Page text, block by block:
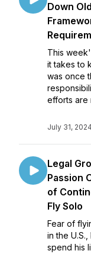
Down
This
it takes to
was once
efforts are
July 31, 2024
Legal
Passion
of
Fly Solo
Fear of
in the
spend his